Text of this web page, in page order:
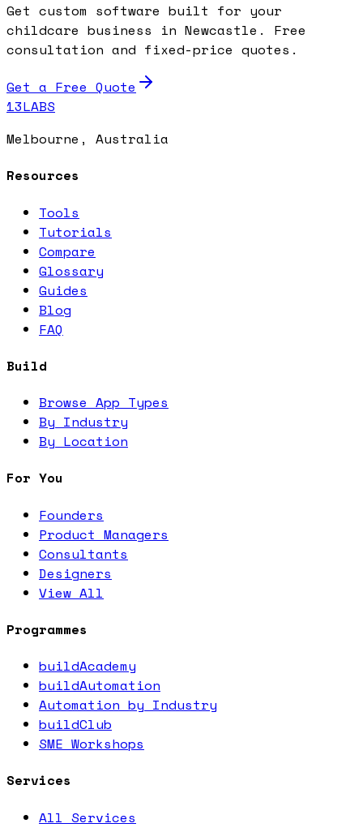
Get custom software built for your
childcare business in Newcastle. Free
consultation and fixed-price quotes.
Get a Free Quote
13LABS
Melbourne, Australia
Resources
Tools
Tutorials
Compare
Glossary
Guides
Blog
FAQ
Build
Browse App Types
By Industry
By Location
For You
Founders
Product Managers
Consultants
Designers
View All
Programmes
buildAcademy
buildAutomation
Automation by Industry
buildClub
SME Workshops
Services
All Services